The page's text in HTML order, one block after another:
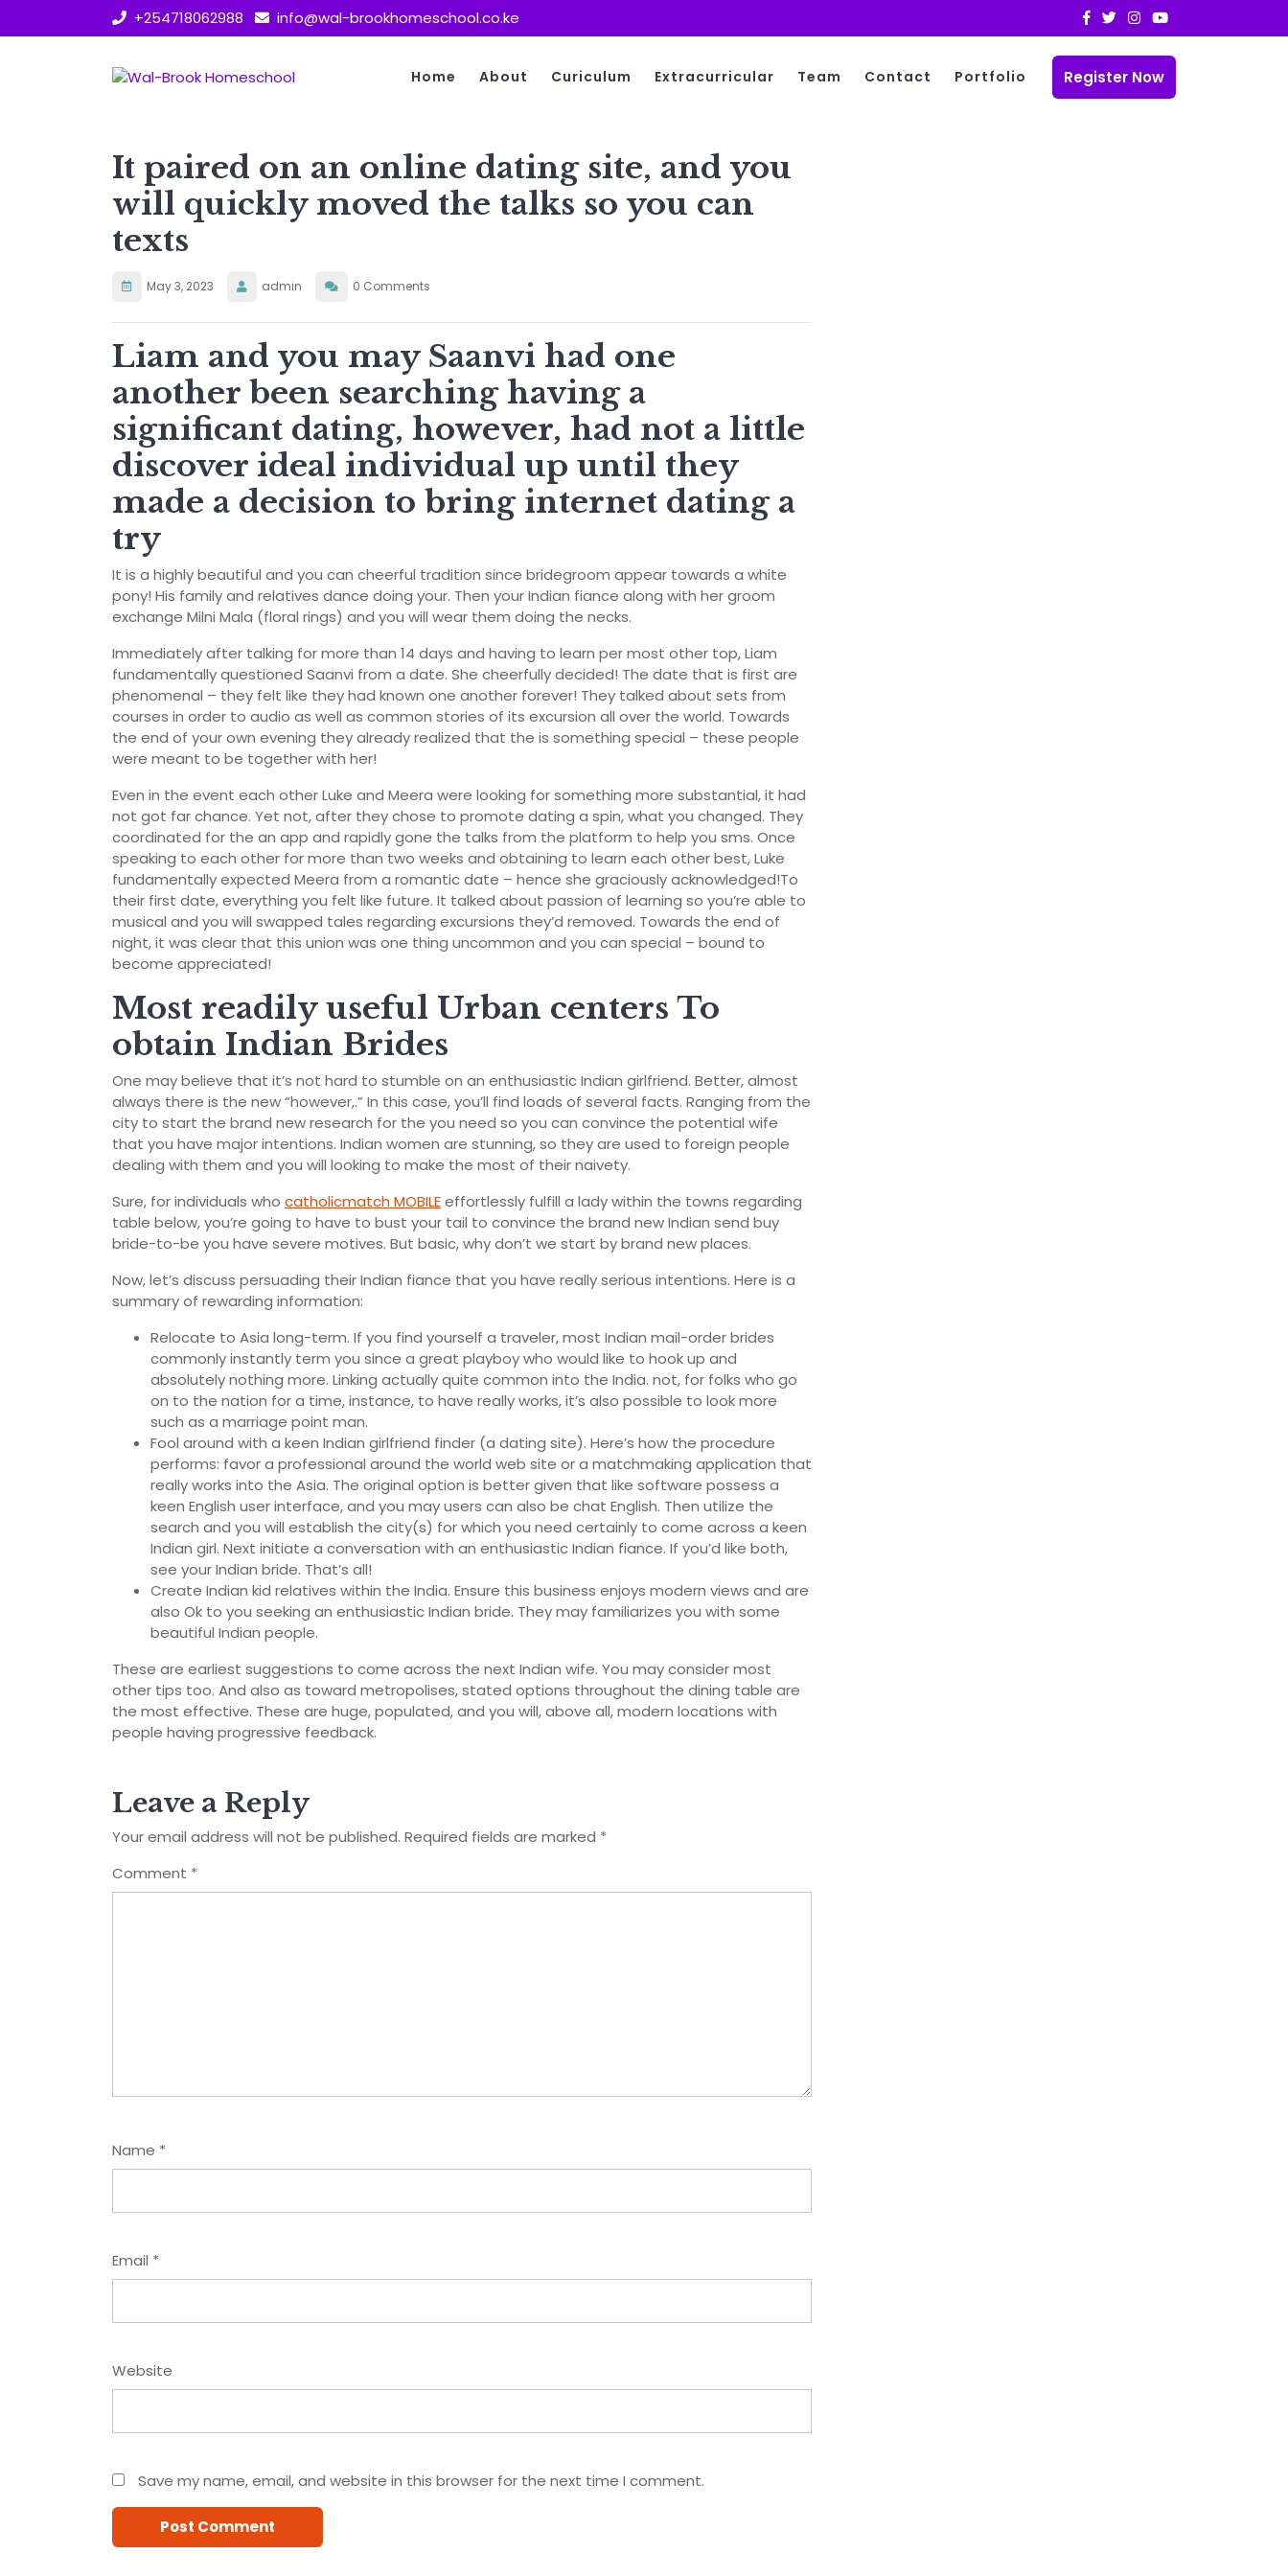
+254718062988 info@wal-brookhomeschool.co.ke
Home About Curiculum Extracurricular Team Contact Portfolio Register Now
It paired on an online dating site, and you
will quickly moved the talks so you can
texts
May 3, 2023 admin 0 Comments
Liam and you may Saanvi had one
another been searching having a
significant dating, however, had not a little
discover ideal individual up until they
made a decision to bring internet dating a
try
It is a highly beautiful and you can cheerful tradition since bridegroom appear towards a white
pony! His family and relatives dance doing your. Then your Indian fiance along with her groom
exchange Milni Mala (floral rings) and you will wear them doing the necks.
Immediately after talking for more than 14 days and having to learn per most other top, Liam
fundamentally questioned Saanvi from a date. She cheerfully decided! The date that is first are
phenomenal – they felt like they had known one another forever! They talked about sets from
courses in order to audio as well as common stories of its excursion all over the world. Towards
the end of your own evening they already realized that the is something special – these people
were meant to be together with her!
Even in the event each other Luke and Meera were looking for something more substantial, it had
not got far chance. Yet not, after they chose to promote dating a spin, what you changed. They
coordinated for the an app and rapidly gone the talks from the platform to help you sms. Once
speaking to each other for more than two weeks and obtaining to learn each other best, Luke
fundamentally expected Meera from a romantic date – hence she graciously acknowledged!To
their first date, everything you felt like future. It talked about passion of learning so you’re able to
musical and you will swapped tales regarding excursions they’d removed. Towards the end of
night, it was clear that this union was one thing uncommon and you can special – bound to
become appreciated!
Most readily useful Urban centers To
obtain Indian Brides
One may believe that it’s not hard to stumble on an enthusiastic Indian girlfriend. Better, almost
always there is the new “however,.” In this case, you’ll find loads of several facts. Ranging from the
city to start the brand new research for the you need so you can convince the potential wife
that you have major intentions. Indian women are stunning, so they are used to foreign people
dealing with them and you will looking to make the most of their naivety.
Sure, for individuals who catholicmatch MOBILEeffortlessly fulfill a lady within the towns regarding
table below, you’re going to have to bust your tail to convince the brand new Indian send buy
bride-to-be you have severe motives. But basic, why don’t we start by brand new places.
Now, let’s discuss persuading their Indian fiance that you have really serious intentions. Here is a
summary of rewarding information:
Relocate to Asia long-term. If you find yourself a traveler, most Indian mail-order brides
commonly instantly term you since a great playboy who would like to hook up and
absolutely nothing more. Linking actually quite common into the India. not, for folks who go
on to the nation for a time, instance, to have really works, it’s also possible to look more
such as a marriage point man.
Fool around with a keen Indian girlfriend finder (a dating site). Here’s how the procedure
performs: favor a professional around the world web site or a matchmaking application that
really works into the Asia. The original option is better given that like software possess a
keen English user interface, and you may users can also be chat English. Then utilize the
search and you will establish the city(s) for which you need certainly to come across a keen
Indian girl. Next initiate a conversation with an enthusiastic Indian fiance. If you’d like both,
see your Indian bride. That’s all!
Create Indian kid relatives within the India. Ensure this business enjoys modern views and are
also Ok to you seeking an enthusiastic Indian bride. They may familiarizes you with some
beautiful Indian people.
These are earliest suggestions to come across the next Indian wife. You may consider most
other tips too. And also as toward metropolises, stated options throughout the dining table are
the most effective. These are huge, populated, and you will, above all, modern locations with
people having progressive feedback.
Leave a Reply
Your email address will not be published. Required fields are marked *
Comment *
Name *
Email *
Website
Save my name, email, and website in this browser for the next time I comment.